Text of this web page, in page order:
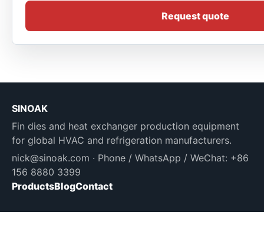
Request quote
SINOAK
Fin dies and heat exchanger production equipment
for global HVAC and refrigeration manufacturers.
nick@sinoak.com · Phone / WhatsApp / WeChat: +86
156 8880 3399
ProductsBlogContact